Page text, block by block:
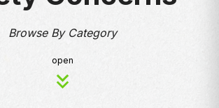
Browse By Category
open